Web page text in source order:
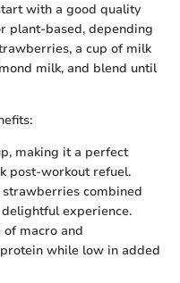
with a good quality
plant-based, depending
a cup of milk
milk, and blend until
making it a perfect
post-workout refuel.
combined
experience.
of macro and
while low in added